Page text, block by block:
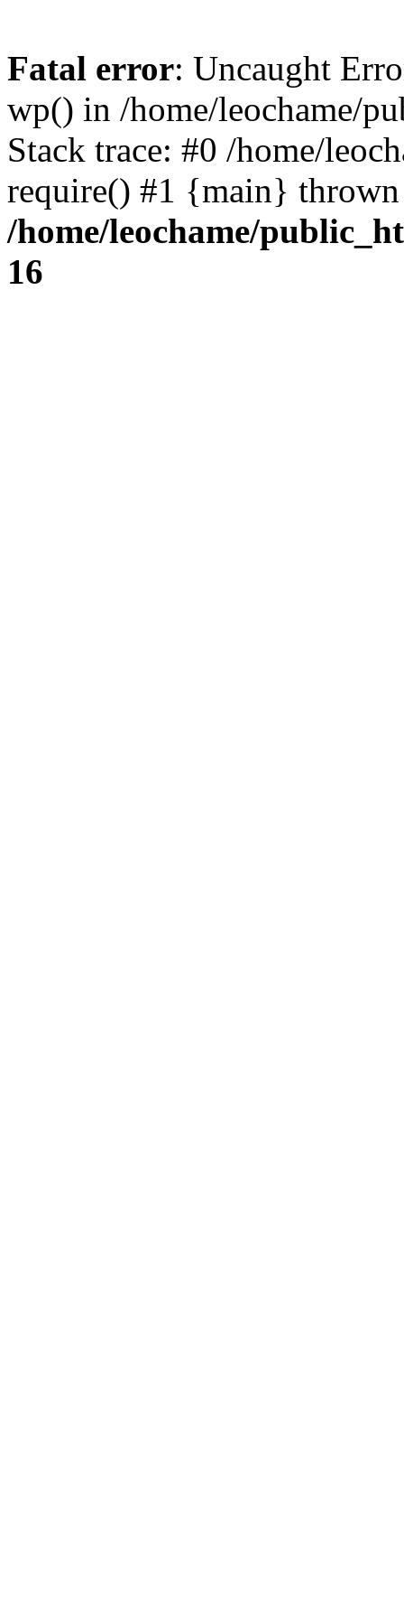
Fatal error: Uncaught
wp() in /home/leochame/
Stack trace: #0 /home/
require() #1 {main}
/home/leochame/
16